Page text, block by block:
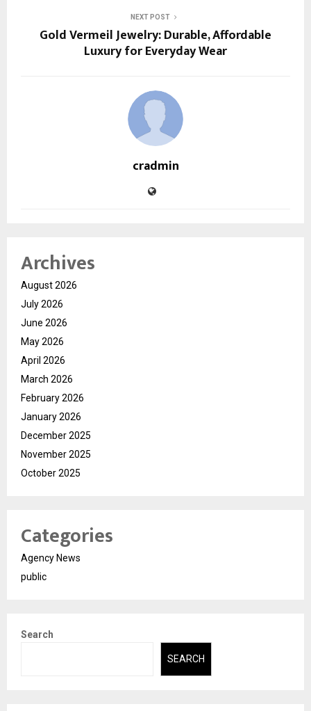
NEXT POST
Gold Vermeil Jewelry: Durable, Affordable
Luxury for Everyday Wear
cradmin
Archives
August 2026
July 2026
June 2026
May 2026
April 2026
March 2026
February 2026
January 2026
December 2025
November 2025
October 2025
Categories
Agency News
public
Search
SEARCH